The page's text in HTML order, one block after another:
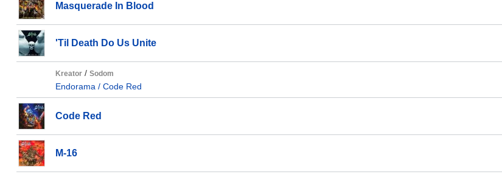
Masquerade In Blood
'Til Death Do Us Unite
Kreator / Sodom
Endorama / Code Red
Code Red
M-16